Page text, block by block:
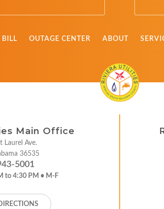
BILL OUTAGE CENTER ABOUT
Main Office
Laurel Ave.
36535
5001
to 4:30 PM • M-F